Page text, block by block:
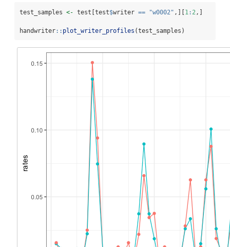
test_samples <- test[test$writer == "w0002" ,][ 1: 2,]
handwriter:: plot_writer_profiles (test_samples)